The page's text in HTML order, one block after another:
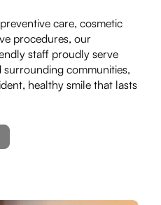
care, cosmetic
procedures, our
staff proudly serve
communities,
healthy smile that lasts